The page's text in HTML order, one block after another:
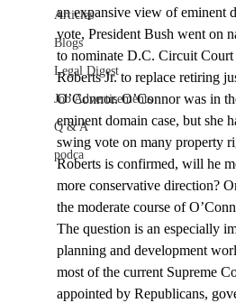
Articles
Blogs
Legal Digest
Job Advertisements
Q & A
podca
an expansive view of eminent
vote, President Bush went on
to nominate D.C. Circuit Court
Roberts Jr. to replace retiring
O’Connor. O’Connor was in
eminent domain case, but she
swing vote on many property
Roberts is confirmed, will he
more conservative direction?
the moderate course of
The question is an especially
planning and development
most of the current Supreme
appointed by Republicans,